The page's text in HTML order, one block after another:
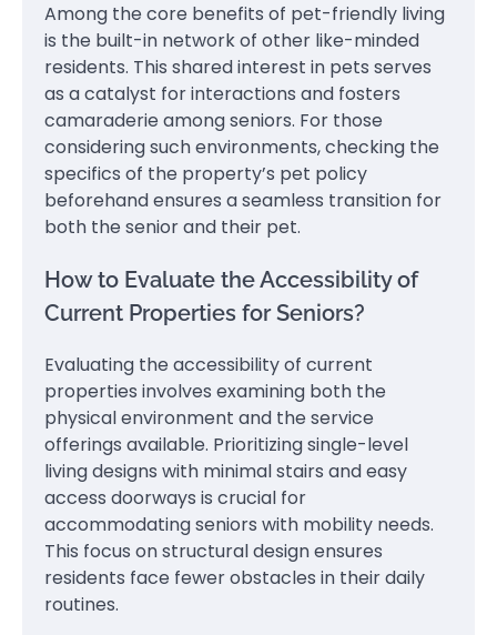
Among the core benefits of pet-friendly living
is the built-in network of other like-minded
residents. This shared interest in pets serves
as a catalyst for interactions and fosters
camaraderie among seniors. For those
considering such environments, checking the
specifics of the property’s pet policy
beforehand ensures a seamless transition for
both the senior and their pet.
How to Evaluate the Accessibility of
Current Properties for Seniors?
Evaluating the accessibility of current
properties involves examining both the
physical environment and the service
offerings available. Prioritizing single-level
living designs with minimal stairs and easy
access doorways is crucial for
accommodating seniors with mobility needs.
This focus on structural design ensures
residents face fewer obstacles in their daily
routines.